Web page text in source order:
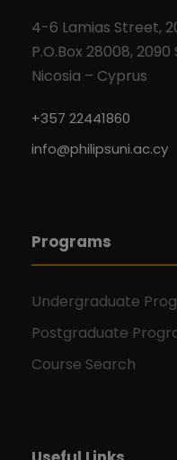
4-6 Lamias Street,
P.O.Box 28008,
Nicosia – Cyprus
+357 22441860
info@philipsuni.ac.cy
Programs
Undergraduate
Postgraduate
Course Search